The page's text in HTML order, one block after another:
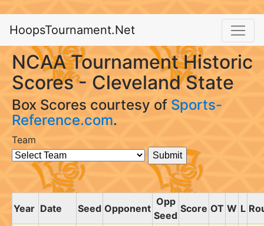
HoopsTournament.Net
NCAA Tournament Historic
Scores - Cleveland State
Box Scores courtesy of Sports-
Reference.com.
Team
Year Date Seed Opponent
Opp
Seed
Score OT W L